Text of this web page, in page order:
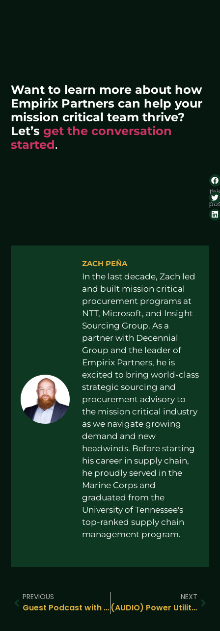
Want to learn more about how
Empirix Partners can help your
mission critical team thrive?
Let’sget the conversation
started.
ZACH PEÑA
In the last decade, Zach led
and built mission critical
procurement programs at
NTT, Microsoft, and Insight
Sourcing Group. As a
partner with Decennial
Group and the leader of
Empirix Partners, he is
excited to bring world-class
strategic sourcing and
procurement advisory to
the mission critical industry
as we navigate growing
demand and new
headwinds. Before starting
his career in supply chain,
he proudly served in the
Marine Corps and
graduated from the
University of Tennessee's
top-ranked supply chain
management program.
PREVIOUS
Guest Podcast with TXI Digital – Zach Peña’s Insights on Building Resilient Supply Chains
NEXT
(AUDIO) Power Utility Independence? Emerging Technologies from DCD Connect NY 2024